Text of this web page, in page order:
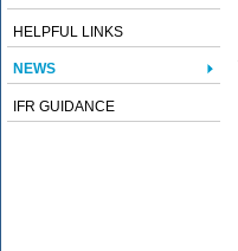
HELPFUL LINKS
NEWS
IFR GUIDANCE